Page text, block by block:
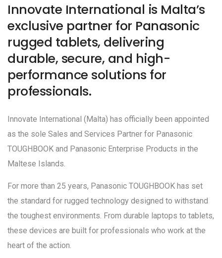
Innovate International is Malta’s
exclusive partner for Panasonic
rugged tablets, delivering
durable, secure, and high-
performance solutions for
professionals.
Innovate International (Malta) has officially been appointed
as the sole Sales and Services Partner for Panasonic
TOUGHBOOK and Panasonic Enterprise Products in the
Maltese Islands.
For more than 25 years, Panasonic TOUGHBOOK has set
the standard for rugged technology designed to withstand
the toughest environments. From durable laptops to tablets,
these devices are built for professionals who work at the
heart of the action.